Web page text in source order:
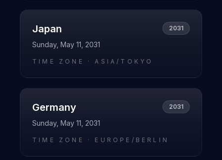
Japan 2031
Sunday, May 11, 2031
TIME ZONE ·ASIA/TOKYO
Germany 2031
Sunday, May 11, 2031
TIME ZONE · EUROPE/BERLIN